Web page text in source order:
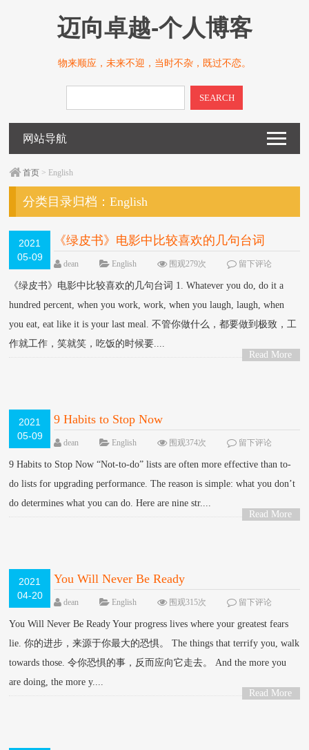
迈向卓越-个人博客
物来顺应，未来不迎，当时不杂，既过不恋。
SEARCH
网站导航
首页 > English
分类目录归档：English
2021
05-09
《绿皮书》电影中比较喜欢的几句台词
dean English 围观279次 留下评论
《绿皮书》电影中比较喜欢的几句台词 1. Whatever you do, do it a
hundred percent, when you work, work, when you laugh, laugh, when
you eat, eat like it is your last meal. 不管你做什么，都要做到极致，工
作就工作，笑就笑，吃饭的时候要....
Read More
2021
05-09
9 Habits to Stop Now
dean English 围观374次 留下评论
9 Habits to Stop Now “Not-to-do” lists are often more effective than to-
do lists for upgrading performance. The reason is simple: what you don’t
do determines what you can do. Here are nine str....
Read More
2021
04-20
You Will Never Be Ready
dean English 围观315次 留下评论
You Will Never Be Ready Your progress lives where your greatest fears
lie. 你的进步，来源于你最大的恐惧。 The things that terrify you, walk
towards those. 令你恐惧的事，反而应向它走去。 And the more you
are doing, the more y....
Read More